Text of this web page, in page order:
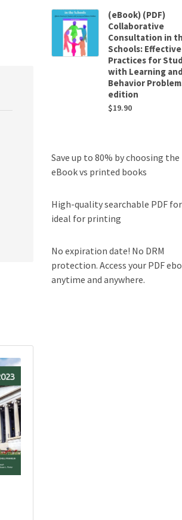
(eBook) (PDF)
Collaborative
Consultation in
Schools: Effective
Practices for
with Learning and
Behavior
edition
$19.90
Save up to 80% by choosing the
eBook vs printed books
High-quality searchable PDF
ideal for printing
No expiration date! No DRM
protection. Access your PDF
anytime and anywhere.